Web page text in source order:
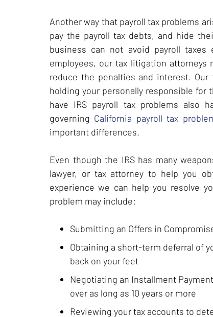
Another way that payroll tax problems
pay the payroll tax debts, and hide
business can not avoid payroll
employees, our tax litigation
reduce the penalties and interest.
holding your personally responsible for
have IRS payroll tax problems also
governing California payroll tax
important differences.
Even though the IRS has many
lawyer, or tax attorney to help you
experience we can help you resolve
problem may include:
Submitting an Offers in
Obtaining a short-term deferral of
back on your feet
Negotiating an Installment
over as long as 10 years or more
Reviewing your tax accounts to